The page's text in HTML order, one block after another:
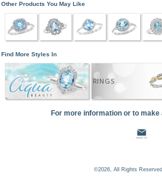
Other Products You May Like
Find More Styles In
RINGS
For more information or to
©2026, All Rights